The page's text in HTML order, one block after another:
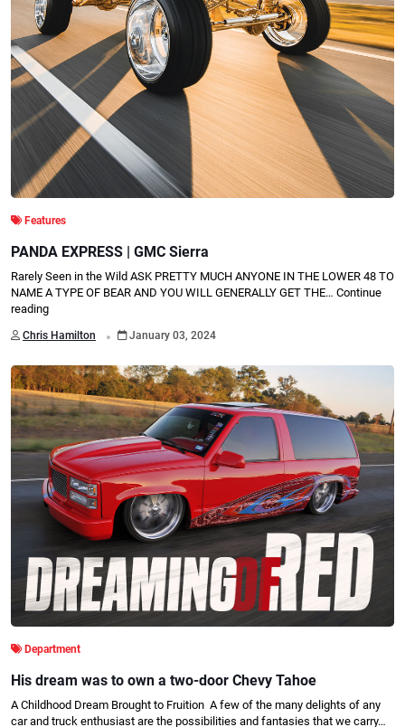
Features
PANDA EXPRESS | GMC Sierra
Rarely Seen in the Wild ASK PRETTY MUCH ANYONE IN THE LOWER 48 TO
NAME A TYPE OF BEAR AND YOU WILL GENERALLY GET THE… Continue
reading
Chris Hamilton . January 03, 2024
Department
His dream was to own a two-door Chevy Tahoe
A Childhood Dream Brought to Fruition A few of the many delights of any
car and truck enthusiast are the possibilities and fantasies that we carry…